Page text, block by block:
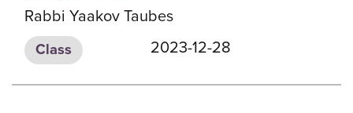
Rabbi Yaakov Taubes
Class 2023-12-28